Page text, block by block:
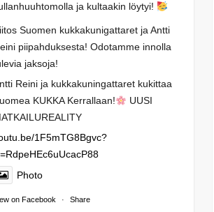
ja kultaakin löytyi!
Suomen kukkakunigattaret ja Antti
piipahduksesta! Odotamme innolla
jaksoja!
Reini ja kukkakuningattaret kukittaa
KUKKA Kerrallaan!
UUSI
1F5mTG8Bgvc?
Photo
on Facebook · Share